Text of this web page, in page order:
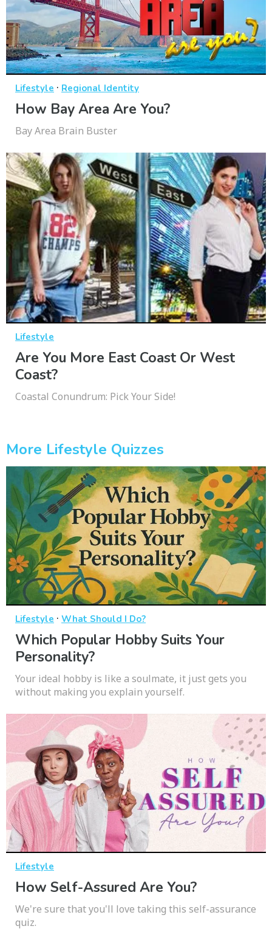
Lifestyle · Regional Identity
How Bay Area Are You?
Bay Area Brain Buster
Lifestyle
Are You More East Coast Or West
Coast?
Coastal Conundrum: Pick Your Side!
More Lifestyle Quizzes
Lifestyle · What Should I Do?
Which Popular Hobby Suits Your
Personality?
Your ideal hobby is like a soulmate, it just gets you
without making you explain yourself.
Lifestyle
How Self-Assured Are You?
We're sure that you'll love taking this self-assurance
quiz.